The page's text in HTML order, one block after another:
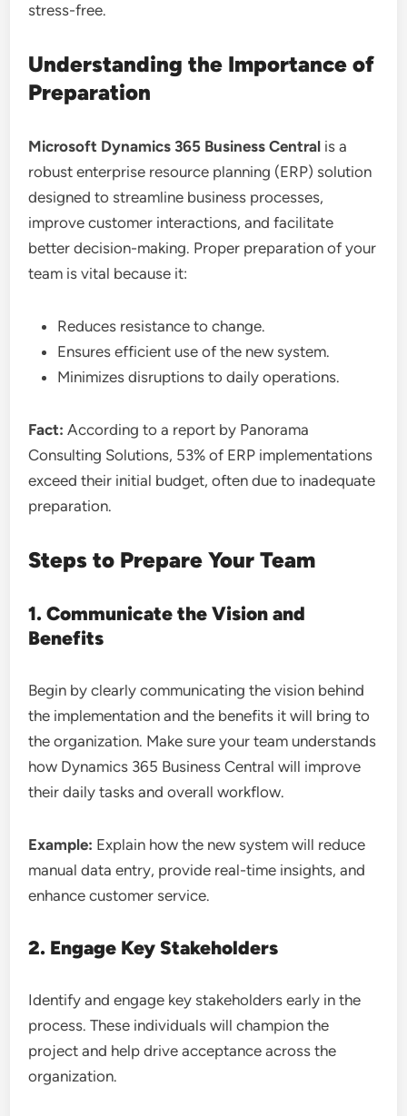
stress-free.
Understanding the Importance of
Preparation
Microsoft Dynamics 365 Business Central is a
robust enterprise resource planning (ERP) solution
designed to streamline business processes,
improve customer interactions, and facilitate
better decision-making. Proper preparation of your
team is vital because it:
Reduces resistance to change.
Ensures efficient use of the new system.
Minimizes disruptions to daily operations.
Fact: According to a report by Panorama
Consulting Solutions, 53% of ERP implementations
exceed their initial budget, often due to inadequate
preparation.
Steps to Prepare Your Team
1. Communicate the Vision and
Benefits
Begin by clearly communicating the vision behind
the implementation and the benefits it will bring to
the organization. Make sure your team understands
how Dynamics 365 Business Central will improve
their daily tasks and overall workflow.
Example: Explain how the new system will reduce
manual data entry, provide real-time insights, and
enhance customer service.
2. Engage Key Stakeholders
Identify and engage key stakeholders early in the
process. These individuals will champion the
project and help drive acceptance across the
organization.